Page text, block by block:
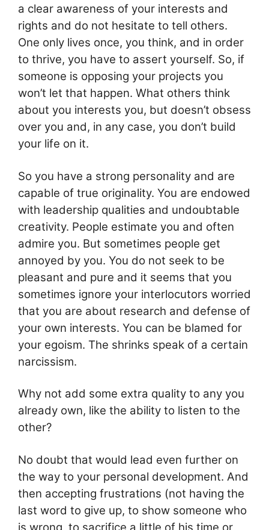
a clear awareness of your interests and
rights and do not hesitate to tell others.
One only lives once, you think, and in order
to thrive, you have to assert yourself. So, if
someone is opposing your projects you
won’t let that happen. What others think
about you interests you, but doesn’t obsess
over you and, in any case, you don’t build
your life on it.
So you have a strong personality and are
capable of true originality. You are endowed
with leadership qualities and undoubtable
creativity. People estimate you and often
admire you. But sometimes people get
annoyed by you. You do not seek to be
pleasant and pure and it seems that you
sometimes ignore your interlocutors worried
that you are about research and defense of
your own interests. You can be blamed for
your egoism. The shrinks speak of a certain
narcissism.
Why not add some extra quality to any you
already own, like the ability to listen to the
other?
No doubt that would lead even further on
the way to your personal development. And
then accepting frustrations (not having the
last word to give up, to show someone who
is wrong, to sacrifice a little of his time or